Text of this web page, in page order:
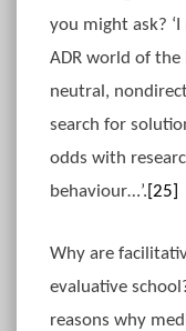
you might ask?
ADR world of
neutral,
search for
odds with
behaviour…’. [25]
Why are
evaluative
reasons why